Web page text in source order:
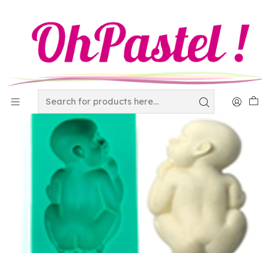
Set de cortadores navide?os 24 Piezaas 180-168